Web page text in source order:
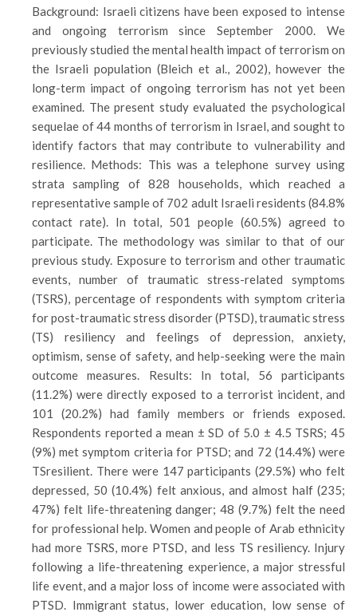
Background: Israeli citizens have been exposed to intense
and ongoing terrorism since September 2000. We
previously studied the mental health impact of terrorism on
the Israeli population (Bleich et al., 2002), however the
long-term impact of ongoing terrorism has not yet been
examined. The present study evaluated the psychological
sequelae of 44 months of terrorism in Israel, and sought to
identify factors that may contribute to vulnerability and
resilience. Methods: This was a telephone survey using
strata sampling of 828 households, which reached a
representative sample of 702 adult Israeli residents (84.8%
contact rate). In total, 501 people (60.5%) agreed to
participate. The methodology was similar to that of our
previous study. Exposure to terrorism and other traumatic
events, number of traumatic stress-related symptoms
(TSRS), percentage of respondents with symptom criteria
for post-traumatic stress disorder (PTSD), traumatic stress
(TS) resiliency and feelings of depression, anxiety,
optimism, sense of safety, and help-seeking were the main
outcome measures. Results: In total, 56 participants
(11.2%) were directly exposed to a terrorist incident, and
101 (20.2%) had family members or friends exposed.
Respondents reported a mean ± SD of 5.0 ± 4.5 TSRS; 45
(9%) met symptom criteria for PTSD; and 72 (14.4%) were
TSresilient. There were 147 participants (29.5%) who felt
depressed, 50 (10.4%) felt anxious, and almost half (235;
47%) felt life-threatening danger; 48 (9.7%) felt the need
for professional help. Women and people of Arab ethnicity
had more TSRS, more PTSD, and less TS resiliency. Injury
following a life-threatening experience, a major stressful
life event, and a major loss of income were associated with
PTSD. Immigrant status, lower education, low sense of